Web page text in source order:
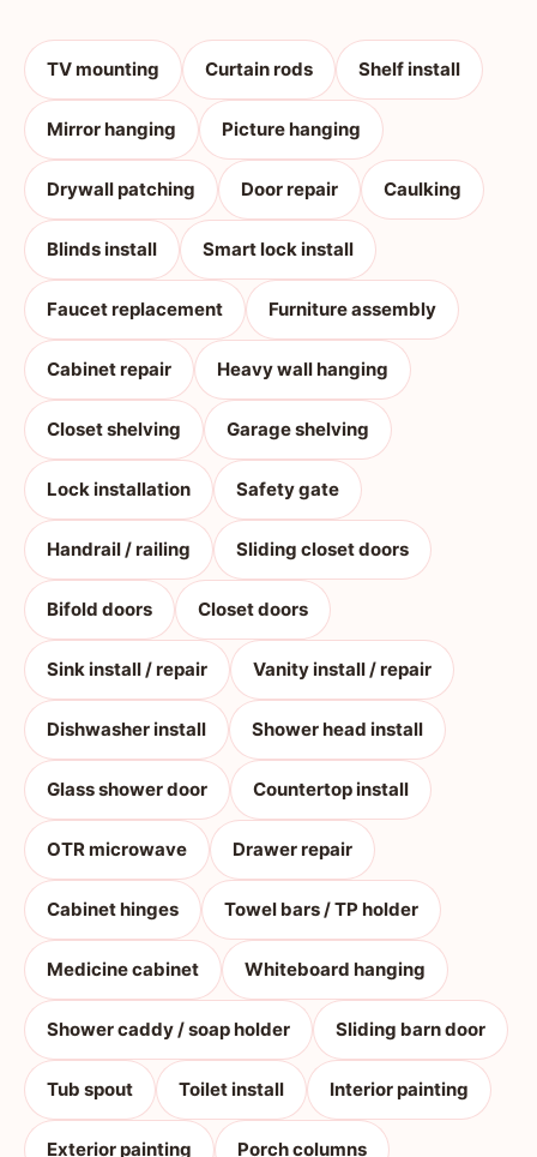
TV mounting Curtain rods Shelf install
Mirror hanging Picture hanging
Drywall patching Door repair Caulking
Blinds install Smart lock install
Faucet replacement Furniture assembly
Cabinet repair Heavy wall hanging
Closet shelving Garage shelving
Lock installation Safety gate
Handrail / railing Sliding closet doors
Bifold doors Closet doors
Sink install / repair Vanity install / repair
Dishwasher install Shower head install
Glass shower door Countertop install
OTR microwave Drawer repair
Cabinet hinges Towel bars / TP holder
Medicine cabinet Whiteboard hanging
Shower caddy / soap holder Sliding barn door
Tub spout Toilet install Interior painting
Exterior painting Porch columns